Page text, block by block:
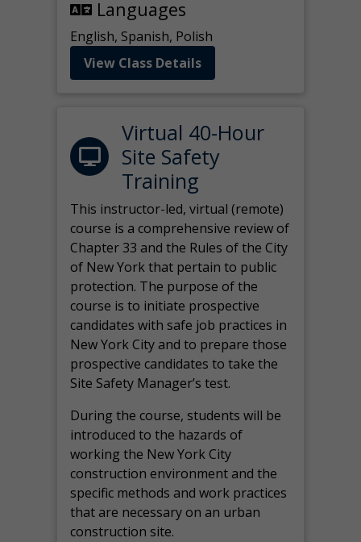
Languages
English, Spanish, Polish
View Class Details
Virtual 40-Hour
Site Safety
Training
This instructor-led, virtual (remote)
course is a comprehensive review of
Chapter 33 and the Rules of the City
of New York that pertain to public
protection. The purpose of the
course is to initiate prospective
candidates with safe job practices in
New York City and to prepare those
prospective candidates to take the
Site Safety Manager’s test.
During the course, students will be
introduced to the hazards of
working the New York City
construction environment and the
specific methods and work practices
that are necessary on an urban
construction site.